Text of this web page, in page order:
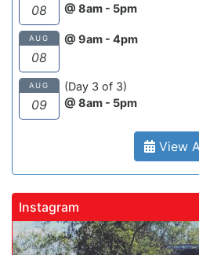
08
@ 8am - 5pm
AUG
08
@ 9am - 4pm
AUG
09
(Day 3 of 3)
@ 8am - 5pm
View
Instagram